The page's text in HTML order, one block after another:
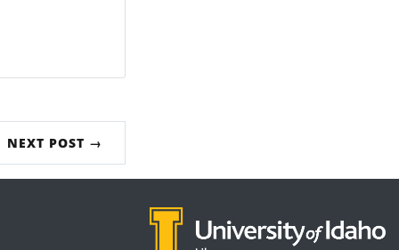
NEXT POST →